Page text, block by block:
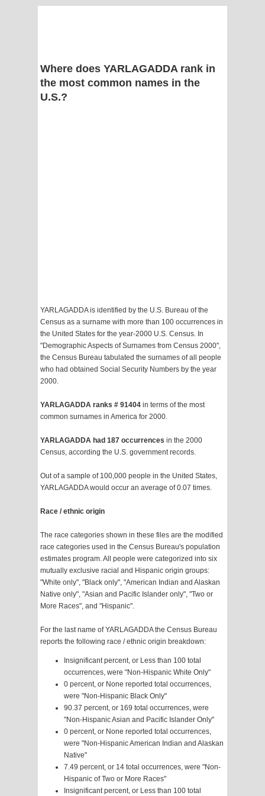
Where does YARLAGADDA rank in
the most common names in the
U.S.?
YARLAGADDA is identified by the U.S. Bureau of the
Census as a surname with more than 100 occurrences in
the United States for the year-2000 U.S. Census. In
"Demographic Aspects of Surnames from Census 2000",
the Census Bureau tabulated the surnames of all people
who had obtained Social Security Numbers by the year
2000.
YARLAGADDA ranks # 91404 in terms of the most
common surnames in America for 2000.
YARLAGADDA had 187 occurrences in the 2000
Census, according the U.S. government records.
Out of a sample of 100,000 people in the United States,
YARLAGADDA would occur an average of 0.07 times.
Race / ethnic origin
The race categories shown in these files are the modified
race categories used in the Census Bureau's population
estimates program. All people were categorized into six
mutually exclusive racial and Hispanic origin groups:
"White only", "Black only", "American Indian and Alaskan
Native only", "Asian and Pacific Islander only", "Two or
More Races", and "Hispanic".
For the last name of YARLAGADDA the Census Bureau
reports the following race / ethnic origin breakdown:
Insignificant percent, or Less than 100 total
occurrences, were "Non-Hispanic White Only"
0 percent, or None reported total occurrences,
were "Non-Hispanic Black Only"
90.37 percent, or 169 total occurrences, were
"Non-Hispanic Asian and Pacific Islander Only"
0 percent, or None reported total occurrences,
were "Non-Hispanic American Indian and Alaskan
Native"
7.49 percent, or 14 total occurrences, were "Non-
Hispanic of Two or More Races"
Insignificant percent, or Less than 100 total